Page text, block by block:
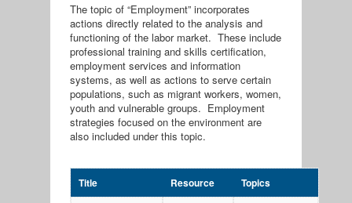
The topic of “Employment” incorporates
actions directly related to the analysis and
functioning of the labor market. These include
professional training and skills certification,
employment services and information
systems, as well as actions to serve certain
populations, such as migrant workers, women,
youth and vulnerable groups. Employment
strategies focused on the environment are
also included under this topic.
Title Resource Topics